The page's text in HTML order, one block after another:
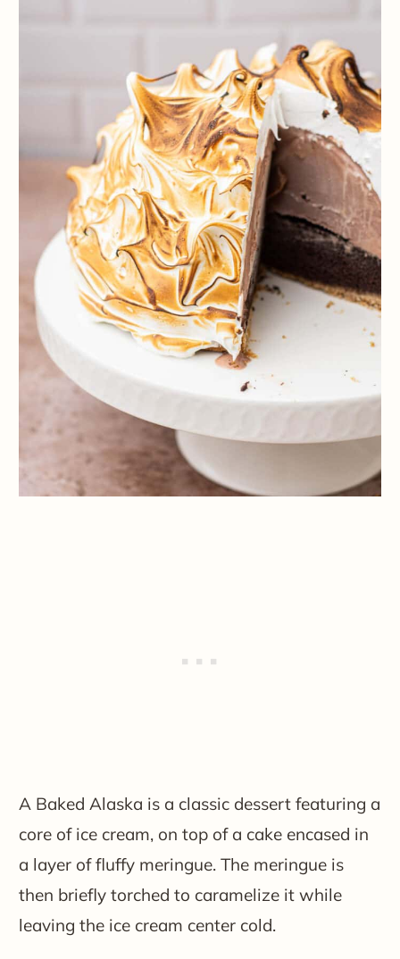
A Baked Alaska is a classic dessert featuring a
core of ice cream, on top of a cake encased in
a layer of fluffy meringue. The meringue is
then briefly torched to caramelize it while
leaving the ice cream center cold.